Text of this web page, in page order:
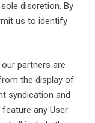
discretion. By
us to identify
partners are
the display of
syndication and
any User